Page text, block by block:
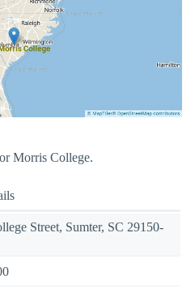
Morris College.
Street, Sumter, SC 29150-